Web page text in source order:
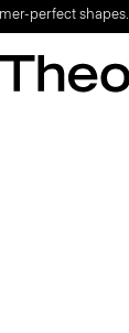
perfect shapes.